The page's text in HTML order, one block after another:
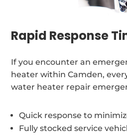
Rapid Response
If you encounter an
heater within Camden,
water heater repair
Quick response to
Fully stocked service